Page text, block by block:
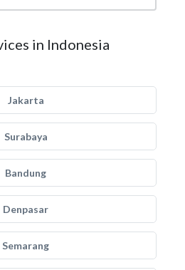
in Indonesia
Jakarta
Surabaya
Bandung
Denpasar
Semarang